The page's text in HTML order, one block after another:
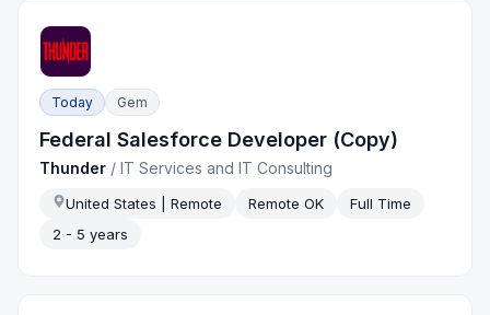
Today Gem
Federal Salesforce Developer (Copy)
Thunder /IT Services and IT Consulting
United States | Remote Remote OK
Full Time
2 - 5 years